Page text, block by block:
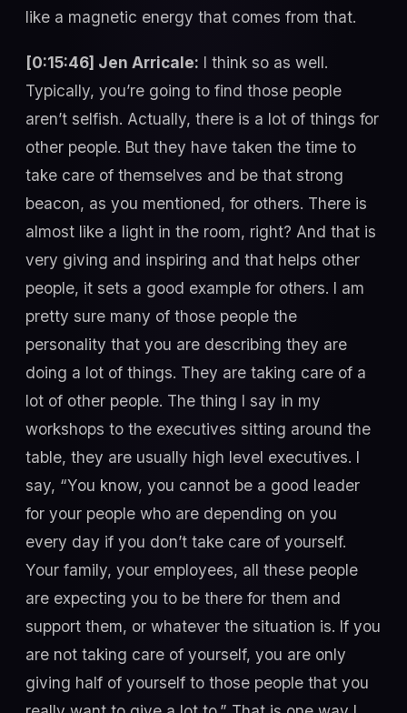
like a magnetic energy that comes from that.
[0:15:46] Jen Arricale: I think so as well.
Typically, you’re going to find those people
aren’t selfish. Actually, there is a lot of things for
other people. But they have taken the time to
take care of themselves and be that strong
beacon, as you mentioned, for others. There is
almost like a light in the room, right? And that is
very giving and inspiring and that helps other
people, it sets a good example for others. I am
pretty sure many of those people the
personality that you are describing they are
doing a lot of things. They are taking care of a
lot of other people. The thing I say in my
workshops to the executives sitting around the
table, they are usually high level executives. I
say, “You know, you cannot be a good leader
for your people who are depending on you
every day if you don’t take care of yourself.
Your family, your employees, all these people
are expecting you to be there for them and
support them, or whatever the situation is. If you
are not taking care of yourself, you are only
giving half of yourself to those people that you